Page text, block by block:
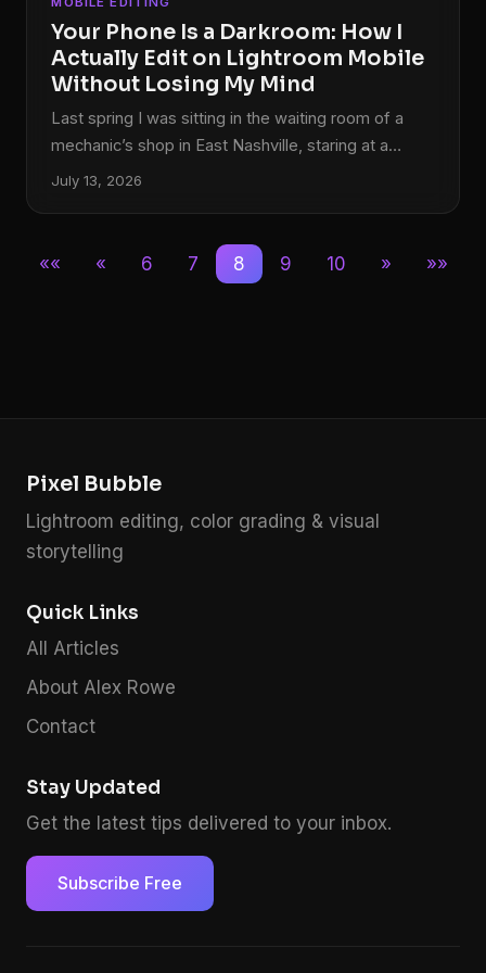
Your Phone Is a Darkroom: How I
Actually Edit on Lightroom Mobile
Without Losing My Mind
Last spring I was sitting in the waiting room of a
mechanic’s shop in East Nashville, staring at a
memory card reader plugged into my phone,
was at home. And somehow, two hours later, I sent
a fully edited gallery that the client called “the best
July 13, 2026
«« « 6 7 8 9 10 » »»
Pixel Bubble
Lightroom editing, color grading & visual
storytelling
Quick Links
All Articles
About Alex Rowe
Contact
Stay Updated
Get the latest tips delivered to your inbox.
Subscribe Free